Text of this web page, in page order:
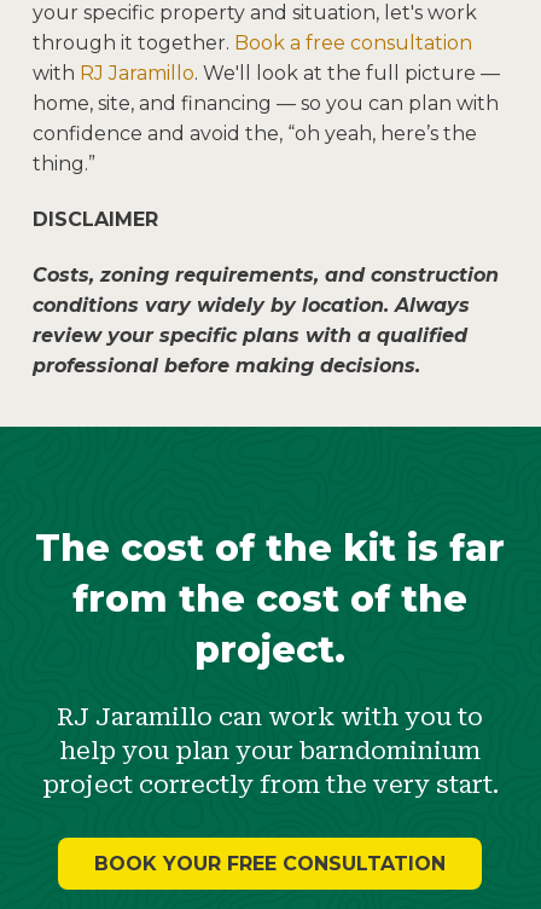
your specific property and situation, let's work
through it together. Book a free consultation
with RJ Jaramillo. We'll look at the full picture —
home, site, and financing — so you can plan with
confidence and avoid the, “oh yeah, here’s the
thing.”
DISCLAIMER
Costs, zoning requirements, and construction
conditions vary widely by location. Always
review your specific plans with a qualified
professional before making decisions.
The cost of the kit is far
from the cost of the
project.
RJ Jaramillo can work with you to
help you plan your barndominium
project correctly from the very start.
BOOK YOUR FREE CONSULTATION